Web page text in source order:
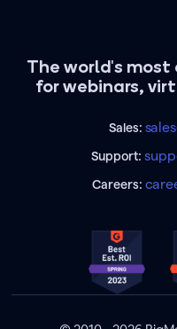
The world's
for webinars,
Sales:
Support:
Careers: